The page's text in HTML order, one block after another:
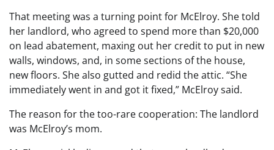
That meeting was a turning point for McElroy. She told
her landlord, who agreed to spend more than $20,000
on lead abatement, maxing out her credit to put in new
walls, windows, and, in some sections of the house,
new floors. She also gutted and redid the attic. “She
immediately went in and got it fixed,” McElroy said.
The reason for the too-rare cooperation: The landlord
was McElroy’s mom.